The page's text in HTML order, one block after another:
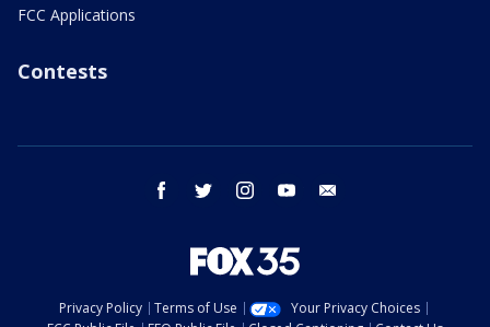
FCC Applications
Contests
facebook twitter instagram youtube
Privacy Policy Terms of Use
Your Privacy Choices